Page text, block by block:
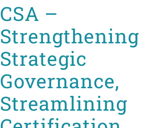
CSA –
Strengthening
Strategic
Governance,
Streamlining